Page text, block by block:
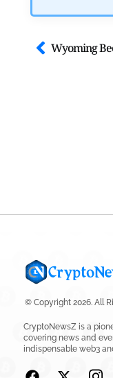
Wyoming
© Copyright 2026. All
CryptoNewsZ is a
covering news and
indispensable web3